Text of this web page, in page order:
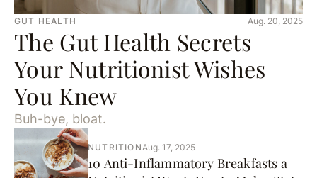
GUT HEALTH Aug. 20, 2025
The Gut Health Secrets
Your Nutritionist Wishes
You Knew
Buh-bye, bloat.
NUTRITIONAug. 17, 2025
10 Anti-Inflammatory Breakfasts a